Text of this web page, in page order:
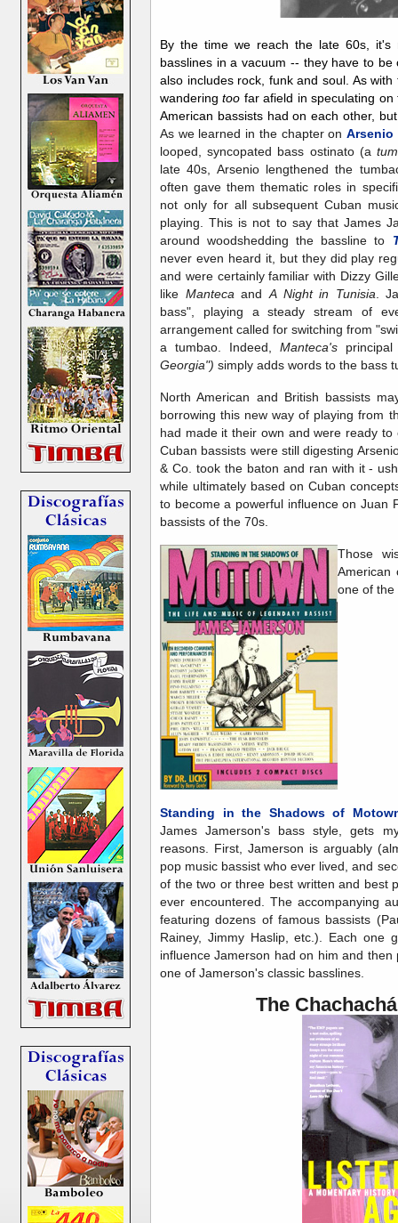
By the time we reach the late 60s, it's
basslines in a vacuum -- they have to
also includes rock, funk and soul. As
wanderingtoo far afield in speculating
American bassists had on each other,
As we learned in the chapter on Arsenio
looped, syncopated bass ostinato (a
late 40s, Arsenio lengthened the
often gave them thematic roles in
not only for all subsequent Cuban
playing. This is not to say that James
around woodshedding the bassline to
never even heard it, but they did play
and were certainly familiar with Dizzy
like Mantecaand A Night in Tunisia .
bass", playing a steady stream of
arrangement called for switching from
a tumbao. Indeed,Manteca's
Georgia") simply adds words to the bass
North American and British bassists
borrowing this new way of playing from
had made it their own and were ready
Cuban bassists were still digesting
& Co. took the baton and ran with it -
while ultimately based on Cuban
to become a powerful influence on Juan
bassists of the 70s.
Those
American
one of the
Standing in the Shadows of
James Jamerson's bass style, gets
reasons. First, Jamerson is arguably
pop music bassist who ever lived, and
of the two or three best written and best
ever encountered. The accompanying
featuring dozens of famous bassists
Rainey, Jimmy Haslip, etc.). Each one
influence Jamerson had on him and
one of Jamerson's classic basslines.
The